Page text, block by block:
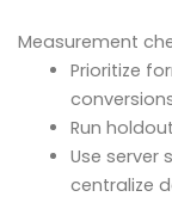
Measurement
Prioritize
Run
Use server
centralize